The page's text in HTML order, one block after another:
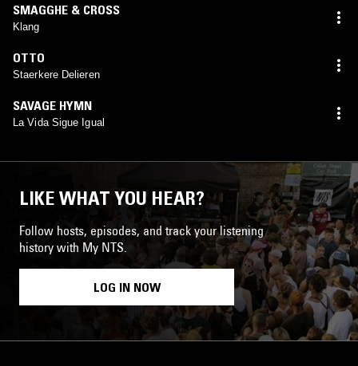
SMAGGHE & CROSS
Klang
OTTO
Staerkere Delieren
SAVAGE HYMN
La Vida Sigue Igual
LIKE WHAT YOU HEAR?
Follow hosts, episodes, and track your listening
history with My NTS.
LOG IN NOW